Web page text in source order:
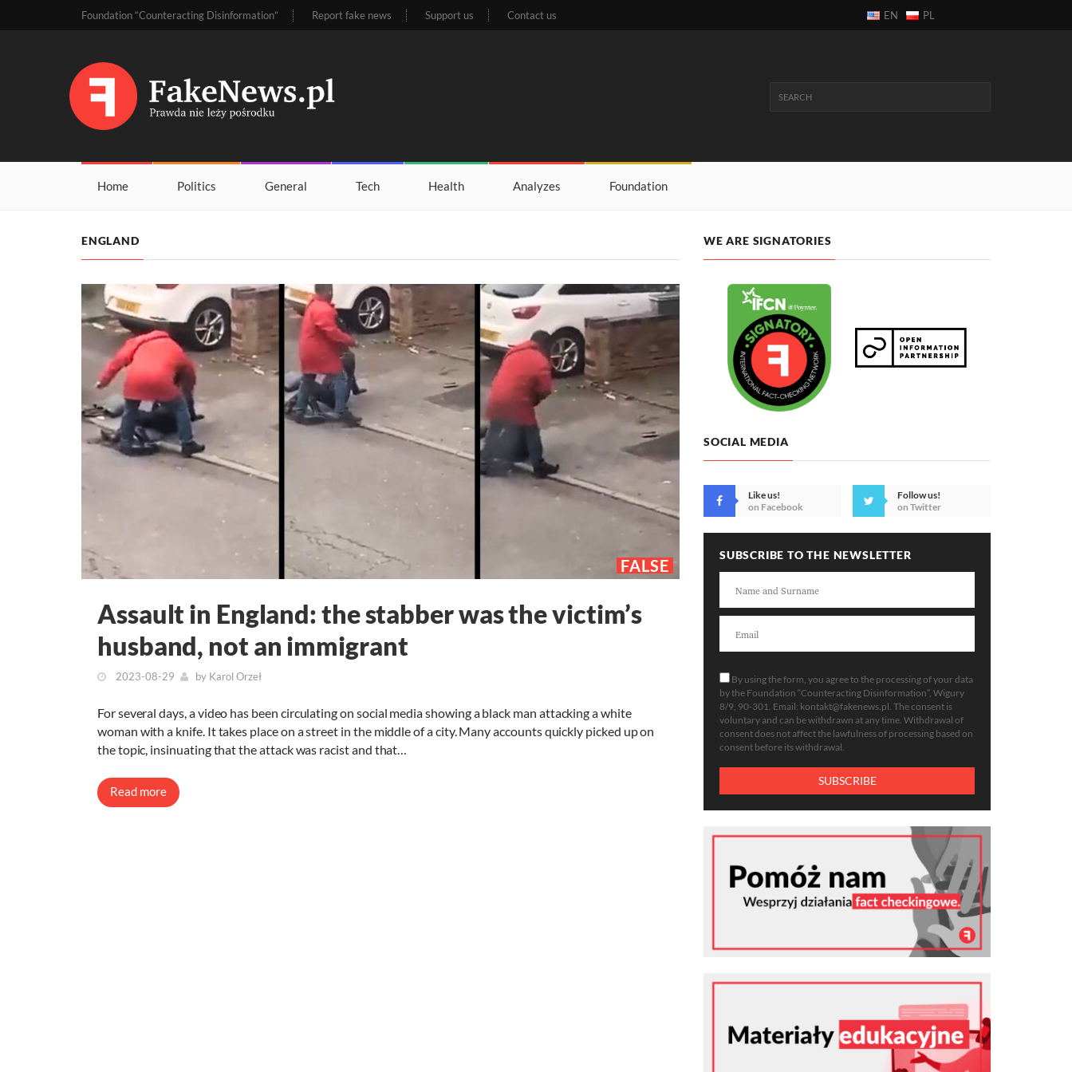
Foundation “Counteracting Disinformation” Report fake news Support us Contact us EN PL
Home Politics General Tech Health Analyzes Foundation
ENGLAND
FALSE
Assault in England: the stabber was the victim’s
husband, not an immigrant
2023-08-29 by Karol Orzeł
For several days, a video has been circulating on social media showing a black man attacking a white
woman with a knife. It takes place on a street in the middle of a city. Many accounts quickly picked up on
the topic, insinuating that the attack was racist and that…
Read more
WE ARE SIGNATORIES
SOCIAL MEDIA
Like us!
on Facebook
Follow us!
on Twitter
SUBSCRIBE TO THE NEWSLETTER
By using the form, you agree to the processing of your data
by the Foundation “Counteracting Disinformation”, Wigury
8/9, 90-301. Email: kontakt@fakenews.pl. The consent is
voluntary and can be withdrawn at any time. Withdrawal of
consent does not affect the lawfulness of processing based on
consent before its withdrawal.